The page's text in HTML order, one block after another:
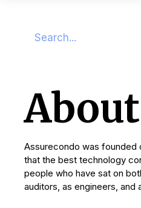
Assurecondo was founded
that the best technology
people who have sat on
auditors, as engineers, and